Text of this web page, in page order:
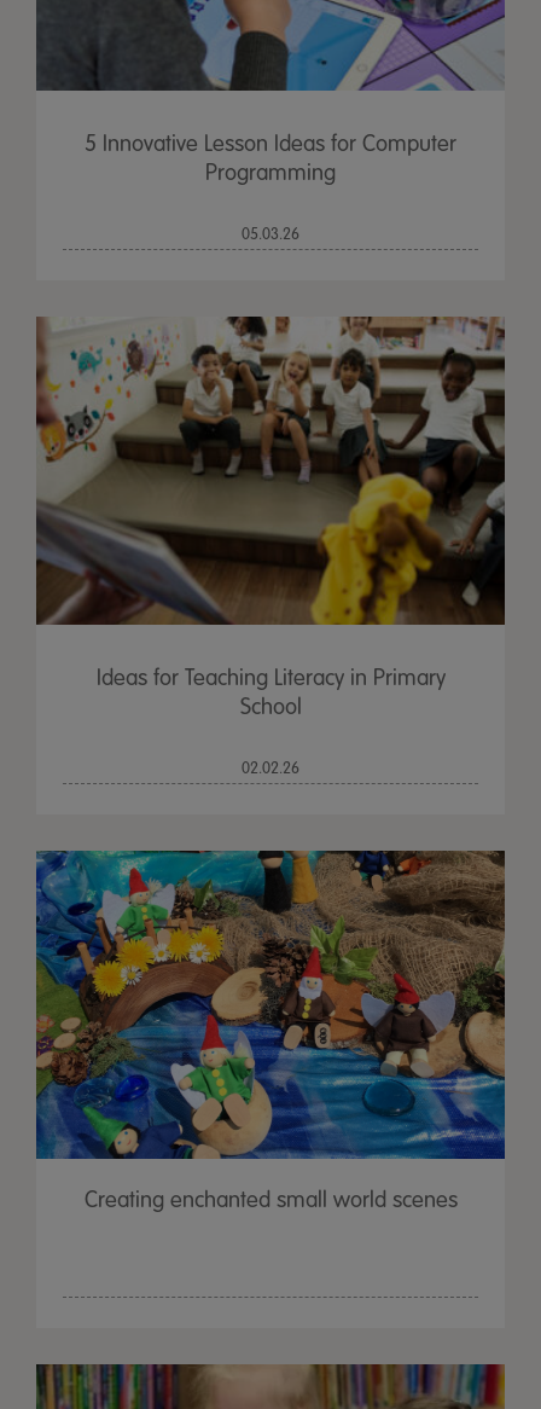
5 Innovative Lesson Ideas for Computer
Programming
05.03.26
Ideas for Teaching Literacy in Primary
School
02.02.26
Creating enchanted small world scenes